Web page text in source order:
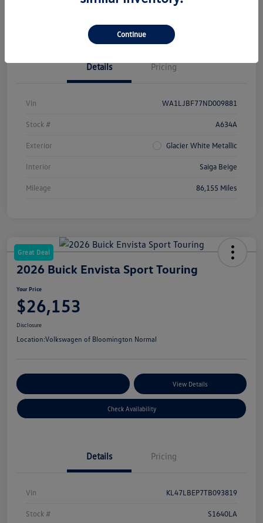
Details Pricing
Vin WA1LJBF77ND009881
Stock # A634A
Exterior Glacier White Metallic
Interior Saiga Beige
Mileage 86,155 Miles
Great Deal
2026 Buick Envista Sport Touring
Your Price
$26,153
Disclosure
Location:Volkswagen of Bloomington Normal
View Details
Check Availability
Details Pricing
Vin KL47LBEP7TB093819
Stock # S1640LA
Continue